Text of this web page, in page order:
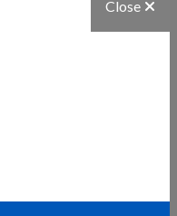
Close